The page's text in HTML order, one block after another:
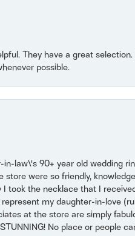
They have a great
possible.
law\'s 90+ year old wedding
were so friendly,
took the necklace that I
my daughter-in-love
at the store are simply
No place or people